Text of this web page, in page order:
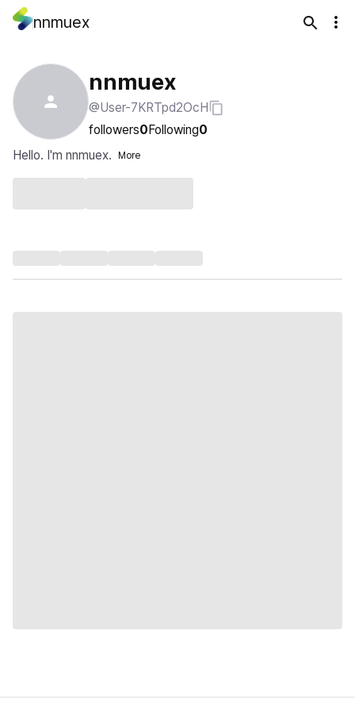
nnmuex
nnmuex
@User-7KRTpd2OcH
followers0Following0
Hello. I'm nnmuex.
More